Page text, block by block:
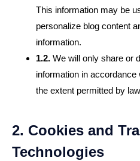
This information may be
personalize blog content
information.
1.2. We will only share or
information in
the extent permitted by
2. Cookies and
Technologies